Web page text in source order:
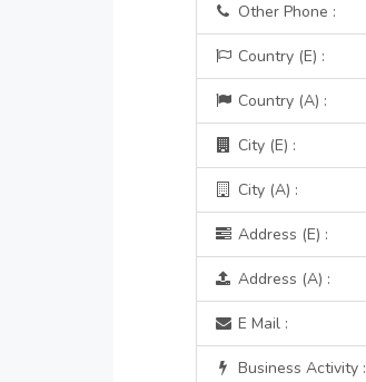
Other Phone :
Country (E) :
Country (A) :
City (E) :
City (A) :
Address (E) :
Address (A) :
E Mail :
Business Activity :